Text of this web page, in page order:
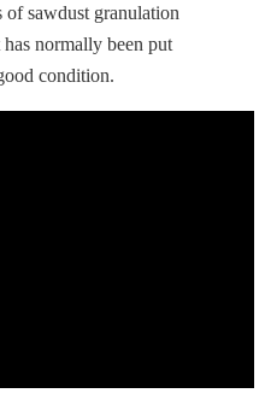
of sawdust granulation
normally been put
condition.